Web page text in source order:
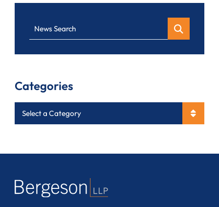
News Search
Categories
Categories